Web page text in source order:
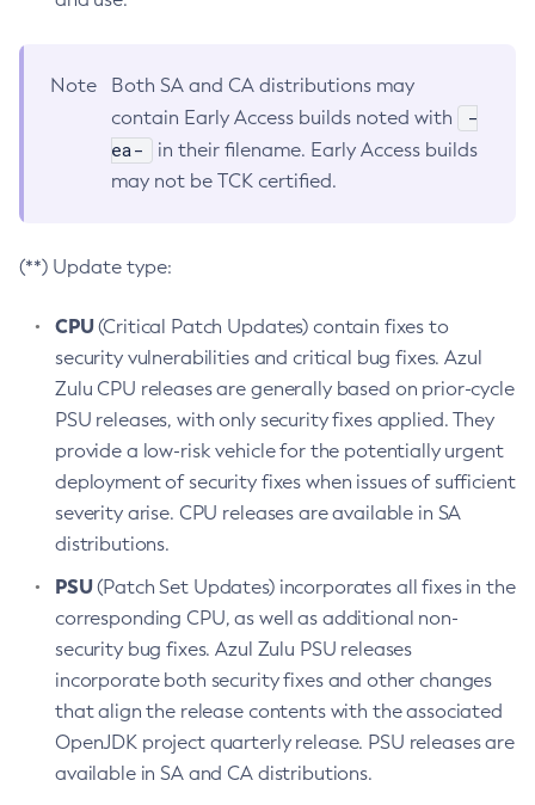
Note
Both SA and CA distributions may
contain Early Access builds noted with
-
ea-
in their filename. Early Access builds
may not be TCK certified.
(**) Update type:
CPU(Critical Patch Updates) contain fixes to
security vulnerabilities and critical bug fixes. Azul
Zulu CPU releases are generally based on prior-cycle
PSU releases, with only security fixes applied. They
provide a low-risk vehicle for the potentially urgent
deployment of security fixes when issues of sufficient
severity arise. CPU releases are available in SA
distributions.
PSU(Patch Set Updates) incorporates all fixes in the
corresponding CPU, as well as additional non-
security bug fixes. Azul Zulu PSU releases
incorporate both security fixes and other changes
that align the release contents with the associated
OpenJDK project quarterly release. PSU releases are
available in SA and CA distributions.